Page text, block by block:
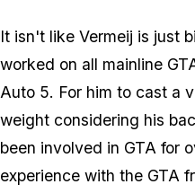
It isn't like Vermeij is just
worked on all mainline
Auto 5. For him to cast a
weight considering his
been involved in GTA for
experience with the GTA